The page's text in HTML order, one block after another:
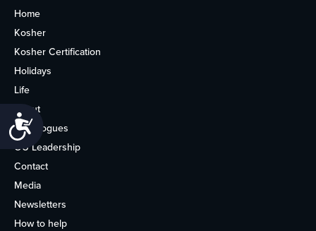
Home
Kosher
Kosher Certification
Holidays
Life
About
Synagogues
OU Leadership
Contact
Media
Newsletters
How to help